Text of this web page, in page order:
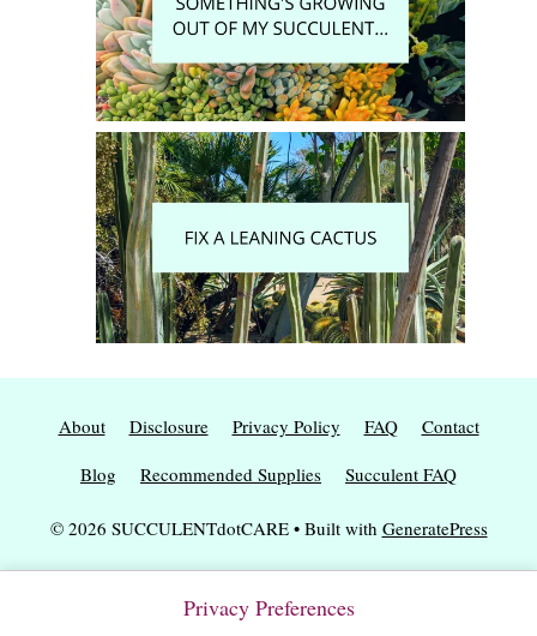
About Disclosure Privacy Policy FAQ
Contact
Blog
Recommended Supplies Succulent FAQ
© 2026 SUCCULENTdotCARE• Built with GeneratePress
Privacy Preferences